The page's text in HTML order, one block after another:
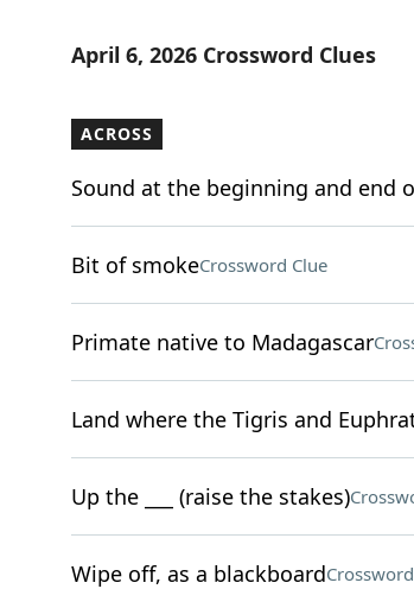
April 6, 2026 Crossword Clues
ACROSS
Sound at the beginning and end
Bit of smokeCrossword Clue
Primate native to Madagascar
Land where the Tigris and
Up the ___ (raise the stakes)
Wipe off, as a blackboard